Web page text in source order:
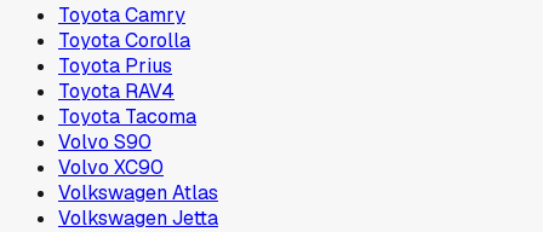
Toyota Camry
Toyota Corolla
Toyota Prius
Toyota RAV4
Toyota Tacoma
Volvo S90
Volvo XC90
Volkswagen Atlas
Volkswagen Jetta